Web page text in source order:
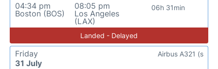
04:34 pm
Boston (BOS)
08:05 pm
Los Angeles
(LAX)
06h 31min
Landed - Delayed
Friday
31 July
Airbus A321 (s